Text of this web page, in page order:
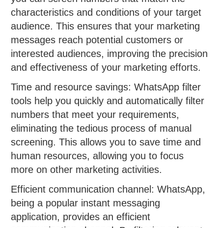
characteristics and conditions of your target
audience. This ensures that your marketing
messages reach potential customers or
interested audiences, improving the precision
and effectiveness of your marketing efforts.
Time and resource savings: WhatsApp filter
tools help you quickly and automatically filter
numbers that meet your requirements,
eliminating the tedious process of manual
screening. This allows you to save time and
human resources, allowing you to focus
more on other marketing activities.
Efficient communication channel: WhatsApp,
being a popular instant messaging
application, provides an efficient